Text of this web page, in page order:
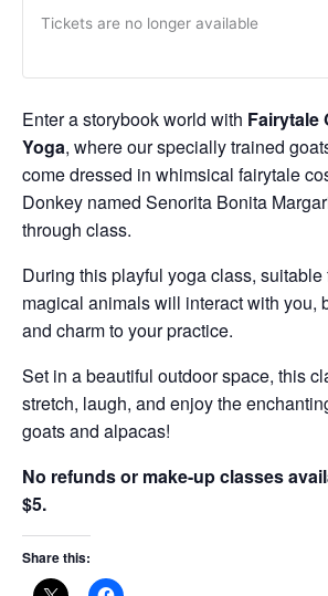
Tickets are no longer available
Enter a storybook world with Fairytale
Yoga, where our specially trained
come dressed in whimsical fairytale
Donkey named Senorita Bonita
through class.
During this playful yoga class,
magical animals will interact with you,
and charm to your practice.
Set in a beautiful outdoor space, this
stretch, laugh, and enjoy the
goats and alpacas!
No refunds or make-up classes
$5.
Share this: